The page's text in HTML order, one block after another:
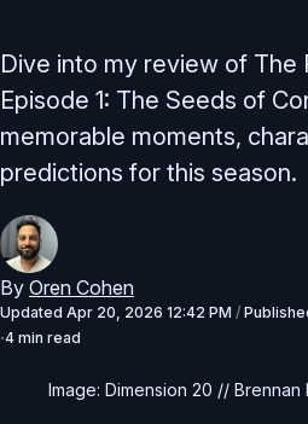
Dive into my review of The
Episode 1: The Seeds of
memorable moments,
predictions for this season.
By Oren Cohen
Updated Apr 20, 2026 12:42 PM /
4 min read
Image: Dimension 20 // Brennan